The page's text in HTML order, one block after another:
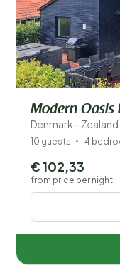
Modern Oasis
Denmark -
10 guests 4
€ 102,33
from price per night